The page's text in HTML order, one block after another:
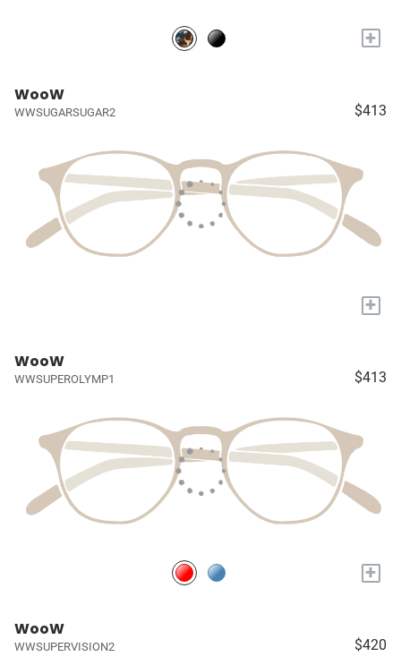
+
WooW
WWSUGARSUGAR2 $413
+
WooW
WWSUPEROLYMP1 $413
+
WooW
WWSUPERVISION2 $420